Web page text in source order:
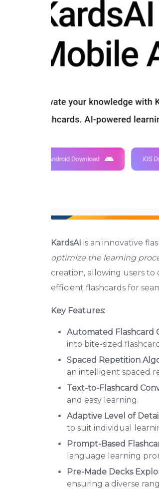
KardsAI is an innovative
optimize the learning
creation, allowing users to
efficient flashcards for
Key Features:
Automated Flashcard
into bite-sized
Spaced Repetition
an intelligent spaced
Text-to-Flashcard
and easy learning.
Adaptive Level of
to suit individual
Prompt-Based
language learning
Pre-Made Decks
ensuring a diverse